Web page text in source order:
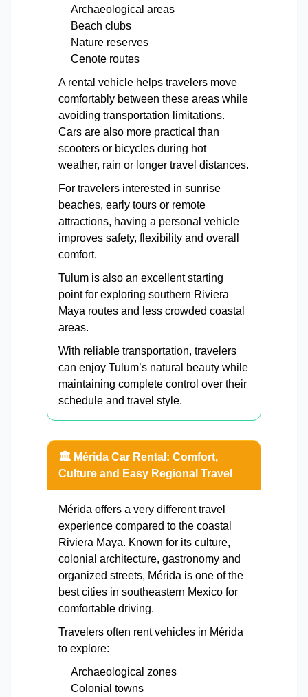
Archaeological areas
Beach clubs
Nature reserves
Cenote routes
A rental vehicle helps travelers move
comfortably between these areas while
avoiding transportation limitations.
Cars are also more practical than
scooters or bicycles during hot
weather, rain or longer travel distances.
For travelers interested in sunrise
beaches, early tours or remote
attractions, having a personal vehicle
improves safety, flexibility and overall
comfort.
Tulum is also an excellent starting
point for exploring southern Riviera
Maya routes and less crowded coastal
areas.
With reliable transportation, travelers
can enjoy Tulum’s natural beauty while
maintaining complete control over their
schedule and travel style.
🏛️ Mérida Car Rental: Comfort,
Culture and Easy Regional Travel
Mérida offers a very different travel
experience compared to the coastal
Riviera Maya. Known for its culture,
colonial architecture, gastronomy and
organized streets, Mérida is one of the
best cities in southeastern Mexico for
comfortable driving.
Travelers often rent vehicles in Mérida
to explore:
Archaeological zones
Colonial towns